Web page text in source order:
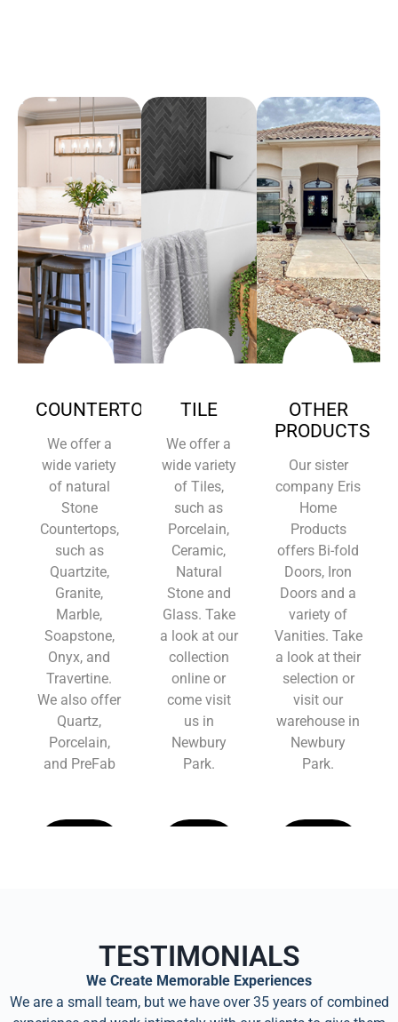
COUNTERTOPS
We offer a
wide variety
of natural
Stone
Countertops,
such as
Quartzite,
Granite,
Marble,
Soapstone,
Onyx, and
Travertine.
We also offer
Quartz,
Porcelain,
and PreFab
TILE
We offer a
wide variety
of Tiles,
such as
Porcelain,
Ceramic,
Natural
Stone and
Glass. Take
a look at our
collection
online or
come visit
us in
Newbury
Park.
OTHER
PRODUCTS
Our sister
company Eris
Home
Products
offers Bi-fold
Doors, Iron
Doors and a
variety of
Vanities. Take
a look at their
selection or
visit our
warehouse in
Newbury
Park.
TESTIMONIALS
We Create Memorable Experiences
We are a small team, but we have over 35 years of combined